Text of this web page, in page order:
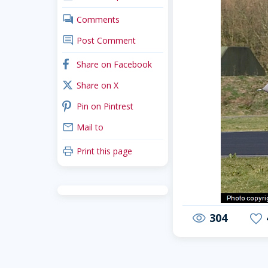
comments Comments
comment Post Comment
facebook Share on Facebook
x_twitter Share on X
pinterest Pin on Pintrest
mail Mail to
print Print this page
visibility 304 favorite